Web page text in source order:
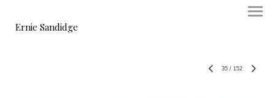
Ernie Sandidge
35 / 152